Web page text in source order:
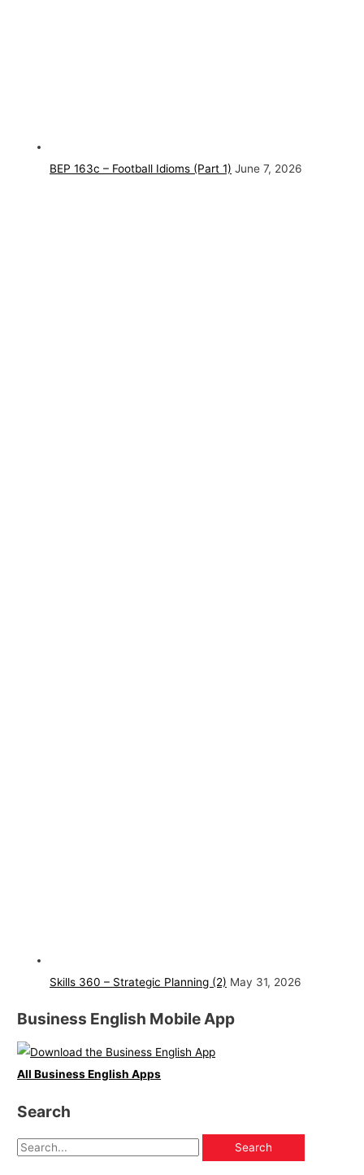
BEP 163c – Football Idioms (Part 1) June 7, 2026
Skills 360 – Strategic Planning (2) May 31, 2026
Business English Mobile App
All Business English Apps
Search